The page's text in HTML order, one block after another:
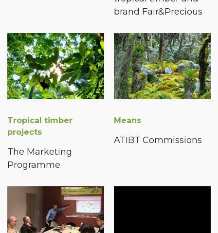
brand Fair&Precious
Tropical timber
projects
The Marketing
Programme
Means
ATIBT Commissions